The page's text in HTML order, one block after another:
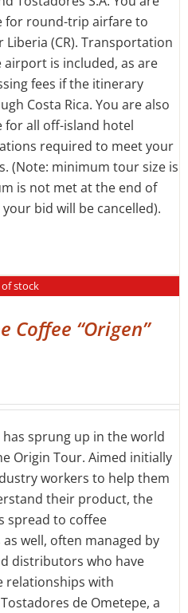
for round-trip airfare to
Liberia (CR). Transportation
is included, as are
fees if the itinerary
Costa Rica. You are also
for all off-island hotel
required to meet your
(Note: minimum tour size is
is not met at the end of
bid will be cancelled).
stock
Coffee “Origen”
sprung up in the world
Origin Tour. Aimed initially
workers to help them
their product, the
spread to coffee
well, often managed by
distributors who have
relationships with
de Ometepe, a